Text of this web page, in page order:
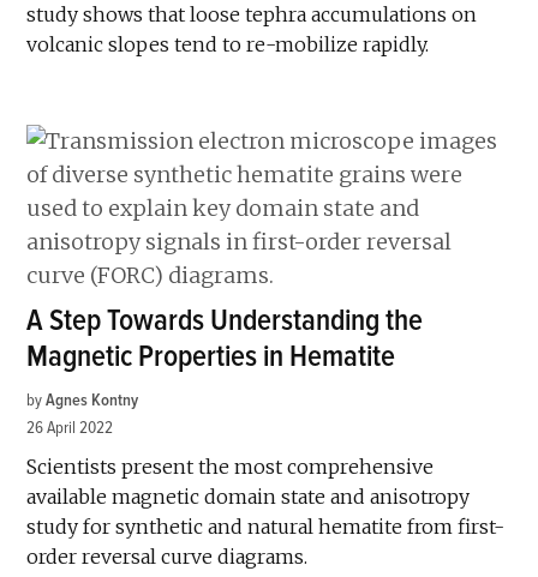
study shows that loose tephra accumulations on
volcanic slopes tend to re-mobilize rapidly.
A Step Towards Understanding the
Magnetic Properties in Hematite
by Agnes Kontny
26 April 2022
Scientists present the most comprehensive
available magnetic domain state and anisotropy
study for synthetic and natural hematite from first-
order reversal curve diagrams.